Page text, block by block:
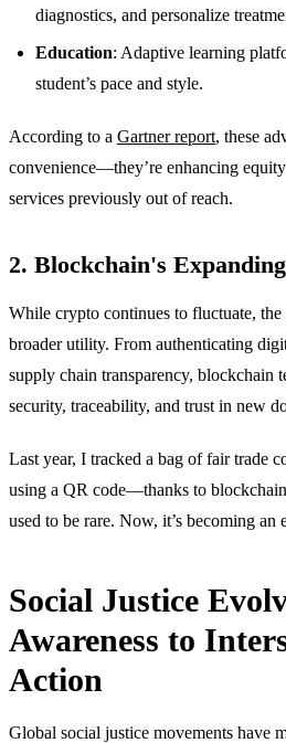
diagnostics, and personalize
Education: Adaptive learning
student’s pace and style.
According to a Gartner report, these
convenience—they’re enhancing
services previously out of reach.
2. Blockchain's
While crypto continues to fluctuate, the
broader utility. From authenticating
supply chain transparency, blockchain
security, traceability, and trust in new
Last year, I tracked a bag of fair trade
using a QR code—thanks to
used to be rare. Now, it’s becoming an
Social Justice
Awareness to
Action
Global social justice movements have